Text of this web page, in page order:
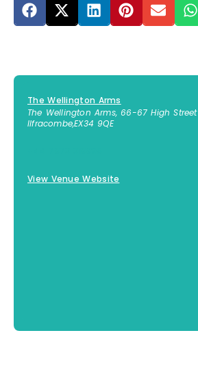
The Wellington Arms
The Wellington Arms, 66-67 High Street
Ilfracombe,EX34 9QE
View Venue Website